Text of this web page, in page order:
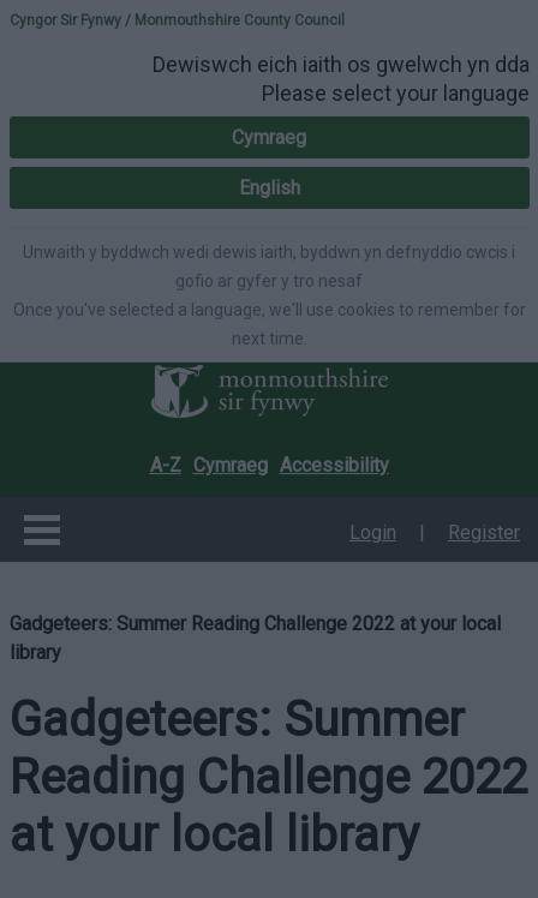
Please select your
Cyngor Sir Fynwy / Monmouthshire County Council
Dewiswch eich iaith os gwelwch yn dda
Please select your language
Cymraeg
English
Unwaith y byddwch wedi dewis iaith, byddwn yn defnyddio cwcis i
gofio ar gyfer y tro nesaf
Once you've selected a language, we'll use cookies to remember for
next time.
A-Z Cymraeg Accessibility
Login | Register
Gadgeteers: Summer Reading Challenge 2022 at your local
library
Gadgeteers: Summer
Reading Challenge 2022
at your local library